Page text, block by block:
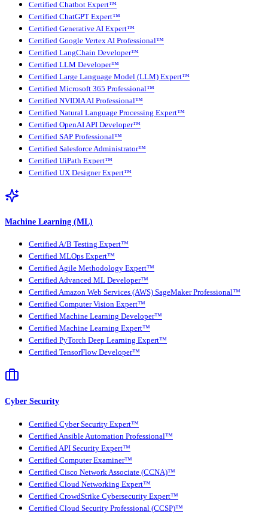
Certified Chatbot Expert™
Certified ChatGPT Expert™
Certified Generative AI Expert™
Certified Google Vertex AI Professional™
Certified LangChain Developer™
Certified LLM Developer™
Certified Large Language Model (LLM) Expert™
Certified Microsoft 365 Professional™
Certified NVIDIA AI Professional™
Certified Natural Language Processing Expert™
Certified OpenAI API Developer™
Certified SAP Professional™
Certified Salesforce Administrator™
Certified UiPath Expert™
Certified UX Designer Expert™
Machine Learning (ML)
Certified A/B Testing Expert™
Certified MLOps Expert™
Certified Agile Methodology Expert™
Certified Advanced ML Developer™
Certified Amazon Web Services (AWS) SageMaker Professional™
Certified Computer Vision Expert™
Certified Machine Learning Developer™
Certified Machine Learning Expert™
Certified PyTorch Deep Learning Expert™
Certified TensorFlow Developer™
Cyber Security
Certified Cyber Security Expert™
Certified Ansible Automation Professional™
Certified API Security Expert™
Certified Computer Examiner™
Certified Cisco Network Associate (CCNA)™
Certified Cloud Networking Expert™
Certified CrowdStrike Cybersecurity Expert™
Certified Cloud Security Professional (CCSP)™